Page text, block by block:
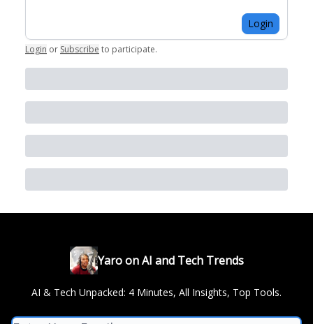
Login
Login or Subscribe to participate.
Yaro on AI and Tech Trends
AI & Tech Unpacked: 4 Minutes, All Insights, Top Tools.